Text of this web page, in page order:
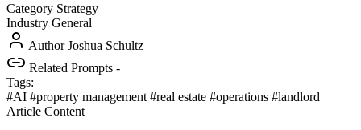
Category Strategy
Industry General
AuthorJoshua Schultz
Related Prompts -
Tags:
#AI #property management #real estate #operations #landlord
Article Content